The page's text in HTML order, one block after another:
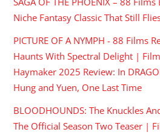
Niche Fantasy Classic That Still
PICTURE OF A NYMPH - 88 Films
Haunts With Spectral Delight |
Haymaker 2025 Review: In
Hung and Yuen, One Last Time
BLOODHOUNDS: The Knuckles
The Official Season Two Teaser |